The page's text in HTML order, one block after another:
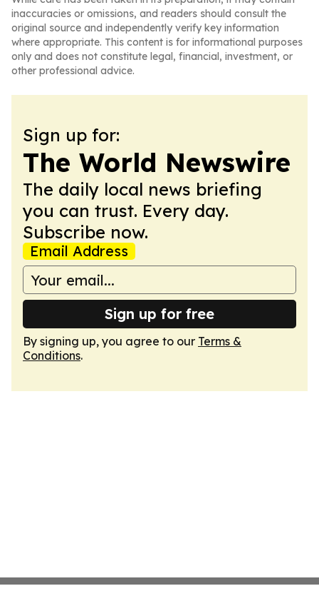
inaccuracies or omissions, and readers should consult the
original source and independently verify key information
where appropriate. This content is for informational purposes
only and does not constitute legal, financial, investment, or
other professional advice.
Sign up for:
The World Newswire
The daily local news briefing
you can trust. Every day.
Subscribe now.
Email Address
Sign up for free
By signing up, you agree to our Terms &
Conditions.